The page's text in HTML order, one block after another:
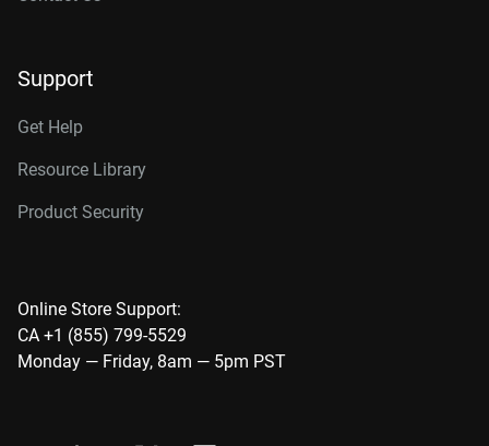
Support
Get Help
Resource Library
Product Security
Online Store Support:
CA +1 (855) 799-5529
Monday — Friday, 8am — 5pm PST